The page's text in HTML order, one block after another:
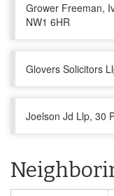
Grower Freeman,
NW1 6HR
Glovers Solicitors
Joelson Jd Llp, 30